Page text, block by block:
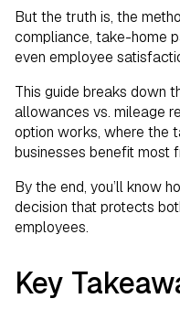
But the truth is, the
compliance, take-home
even employee
This guide breaks down
allowances vs. mileage
option works, where the
businesses benefit most
By the end, you’ll know
decision that protects
employees.
Key